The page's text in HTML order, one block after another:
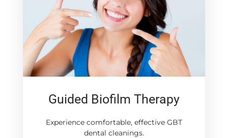
Guided Biofilm Therapy
Experience comfortable, effective GBT
dental cleanings.